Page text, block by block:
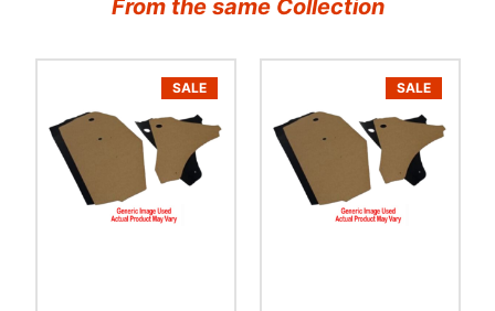
From the same Collection
SALE SALE